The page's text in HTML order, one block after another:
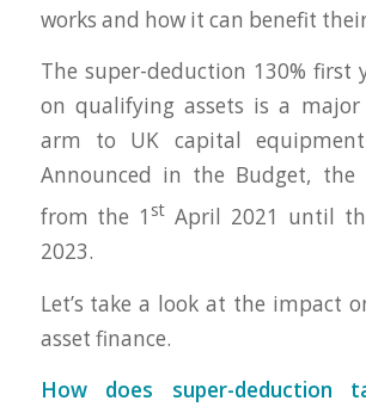
works and how it can benefit
The super-deduction 130% first
on qualifying assets is a
arm to UK capital equipment
Announced in the Budget, the
from the 1 st April 2021 until
2023.
Let’s take a look at the impact
asset finance.
How does super-deduction